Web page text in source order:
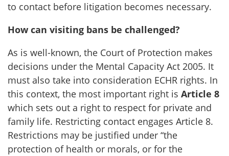
to contact before litigation becomes necessary.
How can visiting bans be challenged?
As is well-known, the Court of Protection makes
decisions under the Mental Capacity Act 2005. It
must also take into consideration ECHR rights. In
this context, the most important right is Article 8
which sets out a right to respect for private and
family life. Restricting contact engages Article 8.
Restrictions may be justified under “the
protection of health or morals, or for the